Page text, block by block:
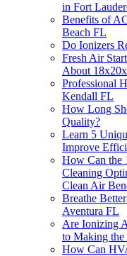
in Fort
Benefits of
Beach FL
Do Ionizers
Fresh Air
About
Professional
Kendall FL
How Long
Quality?
Learn 5
Improve
How Can the
Cleaning
Clean Air
Breathe
Aventura FL
Are Ionizing
to Making
How Can